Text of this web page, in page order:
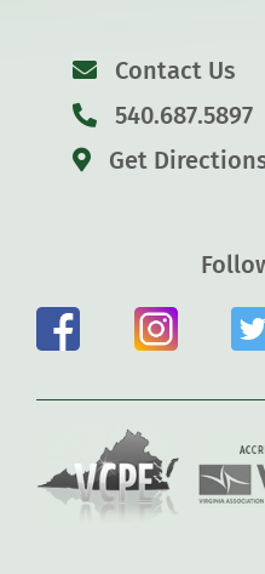
Contact Us
540.687.5897
Get